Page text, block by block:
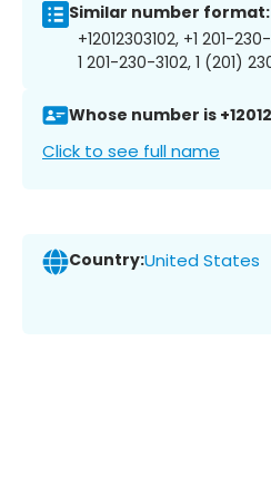
Similar number format:
+12012303102, +1 201-
1 201-230-3102, 1 (201)
Whose number is
Click to see full name
Country:United States